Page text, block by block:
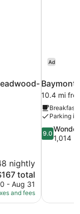
nightly
total
- Aug 31
and fees
Ad
Baymont
10.4 mi
Breakfast
Parking
9.0
out
9.0
1,014